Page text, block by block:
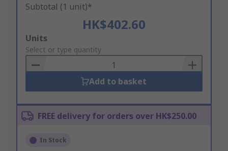
Subtotal (1 unit)*
HK$402.60
Add
to
Basket
Units
Select or type quantity
Add to basket
FREE delivery for orders over HK$250.00
In Stock